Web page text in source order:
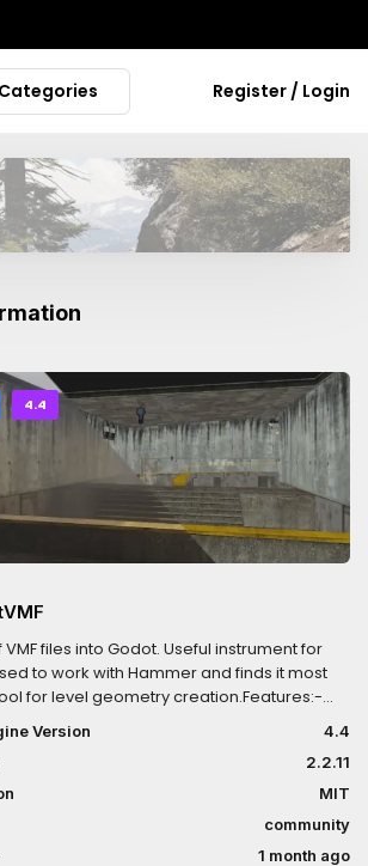
Register / Login
4.4
files into Godot. Useful instrument for
to work with Hammer and finds it most
for level geometry creation.Features:-
import- Instances support- Native MDL
VMT support- Native VTF support (only
supported)- Displacements import (with
support- Hammer's Input/Output
Surface props support- Material's
support- FGD generator
Version
4.4
2.2.11
MIT
community
1 month ago